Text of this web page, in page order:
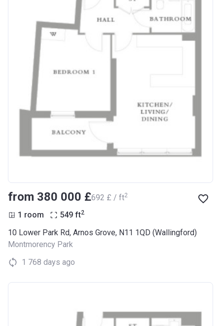
from ‍380 000 £‍692 £ / ft2
1 room 549 ft2
10 Lower Park Rd, Arnos Grove, N11 1QD (Wallingford)
Montmorency Park
1 768 days ago